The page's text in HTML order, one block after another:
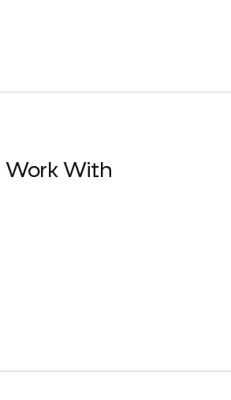
Work With